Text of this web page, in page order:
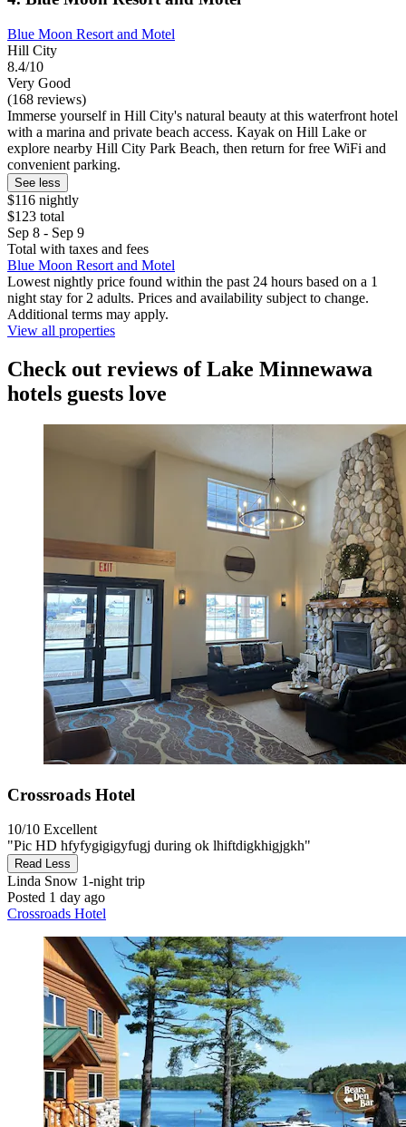
Blue Moon Resort and Motel
Hill City
8.4/10
Very Good
(168 reviews)
Immerse yourself in Hill City's natural beauty at this waterfront hotel
with a marina and private beach access. Kayak on Hill Lake or
explore nearby Hill City Park Beach, then return for free WiFi and
convenient parking.
See less
$116 nightly
$123 total
Sep 8 - Sep 9
Total with taxes and fees
Blue Moon Resort and Motel
Lowest nightly price found within the past 24 hours based on a 1
night stay for 2 adults. Prices and availability subject to change.
Additional terms may apply.
View all properties
Check out reviews of Lake Minnewawa
hotels guests love
Crossroads Hotel
10/10 Excellent
"Pic HD hfyfygigigyfugj during ok lhiftdigkhigjgkh"
Read Less
Linda Snow 1-night trip
Posted 1 day ago
Crossroads Hotel